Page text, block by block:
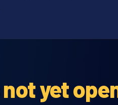
not yet